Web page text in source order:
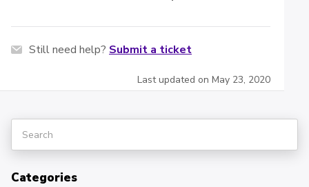
Policies
Still need help? Submit a ticket
Last updated on May 23, 2020
Categories